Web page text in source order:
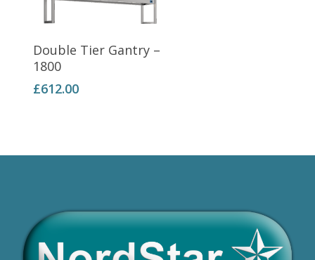
Add To Basket
Double Tier Gantry –
1800
£612.00